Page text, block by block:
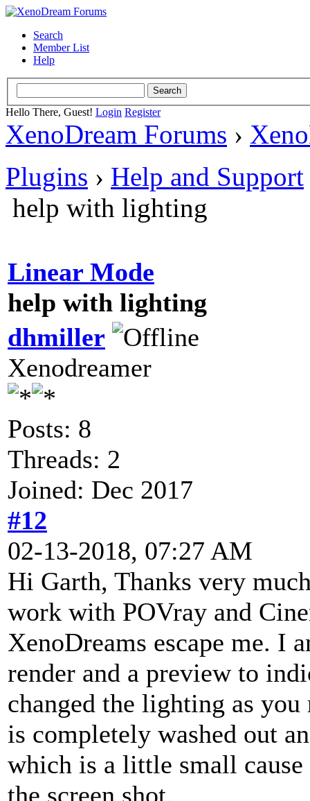
Search
Member List
Help
Hello There, Guest! Login Register
XenoDream Forums ›
Plugins › Help and Support
help with lighting
Linear Mode
help with lighting
dhmiller
Xenodreamer
Posts: 8
Threads: 2
Joined: Dec 2017
#12
02-13-2018, 07:27 AM
Hi Garth, Thanks very
work with POVray and
XenoDreams escape me. I
render and a preview to
changed the lighting as
is completely washed out
which is a little small
the screen shot.